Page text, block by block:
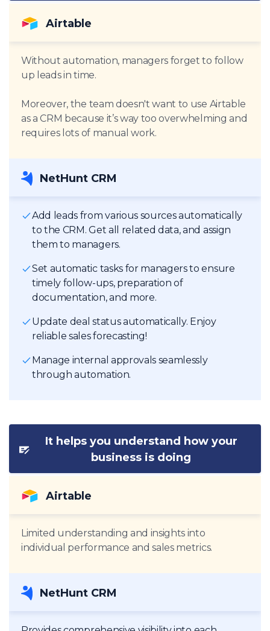
Airtable
Without automation, managers forget to follow
up leads in time.
Moreover, the team doesn't want to use Airtable
as a CRM because it’s way too overwhelming and
requires lots of manual work.
NetHunt CRM
Add leads from various sources automatically
to the CRM. Get all related data, and assign
them to managers.
Set automatic tasks for managers to ensure
timely follow-ups, preparation of
documentation, and more.
Update deal status automatically. Enjoy
reliable sales forecasting!
Manage internal approvals seamlessly
through automation.
It helps you understand how your
business is doing
Airtable
Limited understanding and insights into
individual performance and sales metrics.
NetHunt CRM